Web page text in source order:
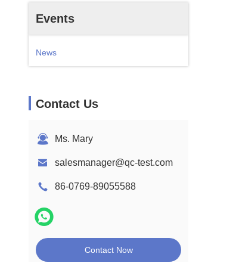
Events
News
Contact Us
Ms. Mary
salesmanager@qc-test.com
86-0769-89055588
Contact Now